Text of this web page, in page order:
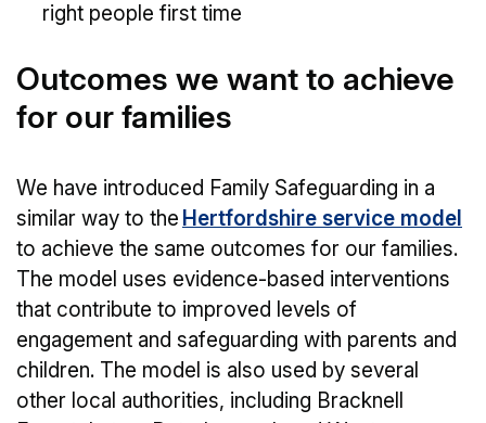
right people first time
Outcomes we want to achieve
for our families
We have introduced Family Safeguarding in a
similar way to the Hertfordshire service model
to achieve the same outcomes for our families.
The model uses evidence-based interventions
that contribute to improved levels of
engagement and safeguarding with parents and
children. The model is also used by several
other local authorities, including Bracknell